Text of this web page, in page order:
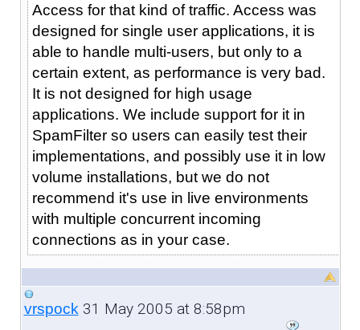
Access for that kind of traffic. Access was
designed for single user applications, it is
able to handle multi-users, but only to a
certain extent, as performance is very bad.
It is not designed for high usage
applications. We include support for it in
SpamFilter so users can easily test their
implementations, and possibly use it in low
volume installations, but we do not
recommend it's use in live environments
with multiple concurrent incoming
connections as in your case.
vrspock31 May 2005 at 8:58pm